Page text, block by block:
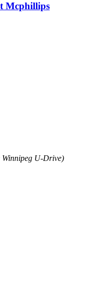
Mcphillips
U-Drive)